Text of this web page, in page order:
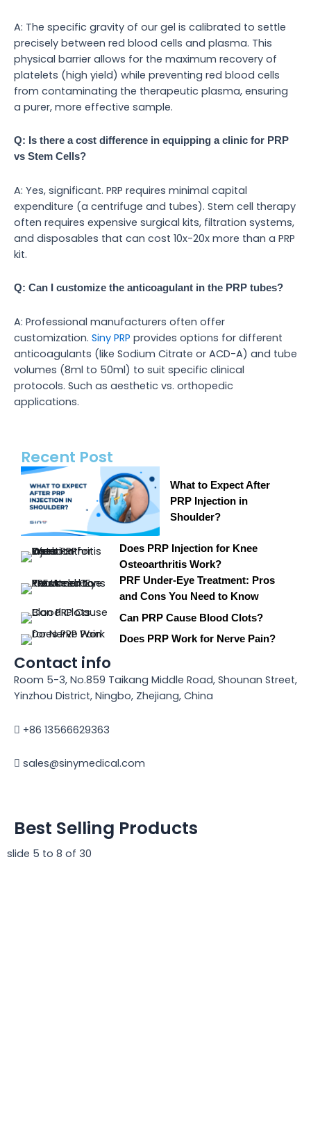
A: The specific gravity of our gel is calibrated to settle
precisely between red blood cells and plasma. This
physical barrier allows for the maximum recovery of
platelets (high yield) while preventing red blood cells
from contaminating the therapeutic plasma, ensuring
a purer, more effective sample.
Q: Is there a cost difference in equipping a clinic for PRP
vs Stem Cells?
A: Yes, significant. PRP requires minimal capital
expenditure (a centrifuge and tubes). Stem cell therapy
often requires expensive surgical kits, filtration systems,
and disposables that can cost 10x-20x more than a PRP
kit.
Q: Can I customize the anticoagulant in the PRP tubes?
A: Professional manufacturers often offer
customization. Siny PRP provides options for different
anticoagulants (like Sodium Citrate or ACD-A) and tube
volumes (8ml to 50ml) to suit specific clinical
protocols. Such as aesthetic vs. orthopedic
applications.
Recent Post
What to Expect After
PRP Injection in
Shoulder?
Does PRP Injection for Knee
Osteoarthritis Work?
PRF Under-Eye Treatment: Pros
and Cons You Need to Know
Can PRP Cause Blood Clots?
Does PRP Work for Nerve Pain?
Contact info
Room 5-3, No.859 Taikang Middle Road, Shounan Street,
Yinzhou District, Ningbo, Zhejiang, China
+86 13566629363
sales@sinymedical.com
Best Selling Products
slide 5 to 8 of 30